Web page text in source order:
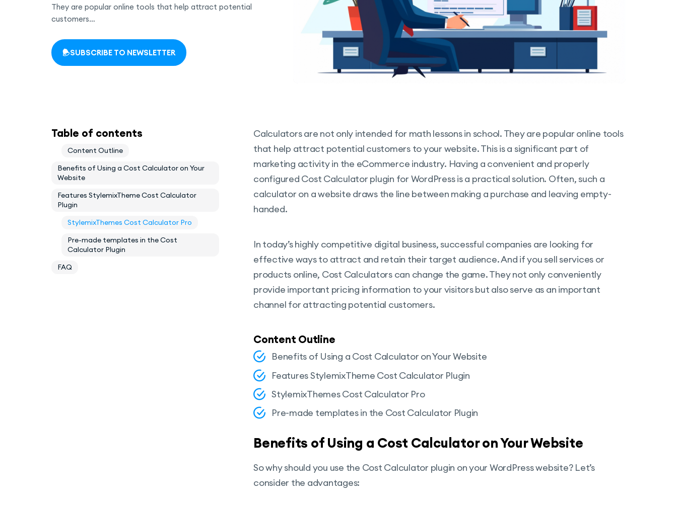
They are popular online tools that help attract potential
customers…
SUBSCRIBE TO NEWSLETTER
Table of contents
Content Outline
Benefits of Using a Cost Calculator on Your
Website
Features StylemixTheme Cost Calculator
Plugin
StylemixThemes Cost Calculator Pro
Pre-made templates in the Cost
Calculator Plugin
FAQ
Calculators are not only intended for math lessons in school. They are popular online tools
that help attract potential customers to your website. This is a significant part of
marketing activity in the eCommerce industry. Having a convenient and properly
configured Cost Calculator plugin for WordPress is a practical solution. Often, such a
calculator on a website draws the line between making a purchase and leaving empty-
handed.
In today’s highly competitive digital business, successful companies are looking for
effective ways to attract and retain their target audience. And if you sell services or
products online, Cost Calculators can change the game. They not only conveniently
provide important pricing information to your visitors but also serve as an important
channel for attracting potential customers.
Content Outline
Benefits of Using a Cost Calculator on Your Website
Features StylemixTheme Cost Calculator Plugin
StylemixThemes Cost Calculator Pro
Pre-made templates in the Cost Calculator Plugin
Benefits of Using a Cost Calculator on Your Website
So why should you use the Cost Calculator plugin on your WordPress website? Let’s
consider the advantages: